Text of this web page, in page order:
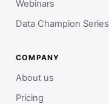
Webinars
Data Champion Series
COMPANY
About us
Pricing